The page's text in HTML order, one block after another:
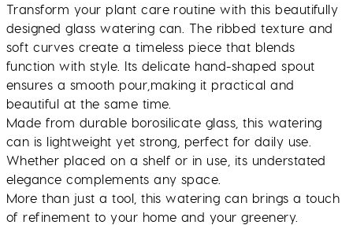
Transform your plant care routine with this beautifully
designed glass watering can. The ribbed texture and
soft curves create a timeless piece that blends
function with style. Its delicate hand-shaped spout
ensures a smooth pour,making it practical and
beautiful at the same time.
Made from durable borosilicate glass, this watering
can is lightweight yet strong, perfect for daily use.
Whether placed on a shelf or in use, its understated
elegance complements any space.
More than just a tool, this watering can brings a touch
of refinement to your home and your greenery.